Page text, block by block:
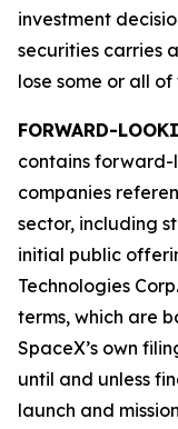
investment
securities carries
lose some or all
FORWARD-
contains forward-
companies
sector, including
initial public
Technologies
terms, which are
SpaceX’s own
until and unless
launch and